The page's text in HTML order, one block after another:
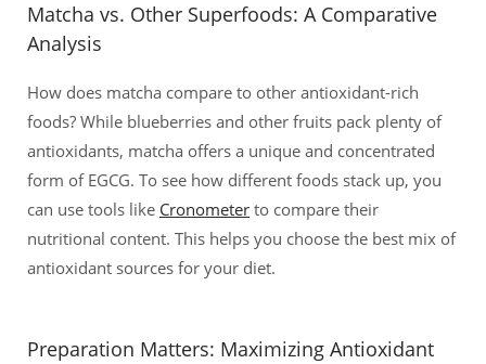
Matcha vs. Other Superfoods: A Comparative
Analysis
How does matcha compare to other antioxidant-rich
foods? While blueberries and other fruits pack plenty of
antioxidants, matcha offers a unique and concentrated
form of EGCG. To see how different foods stack up, you
can use tools like Cronometer to compare their
nutritional content. This helps you choose the best mix of
antioxidant sources for your diet.
Preparation Matters: Maximizing Antioxidant